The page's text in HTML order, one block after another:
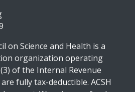
on Science and Health is a
organization operating
of the Internal Revenue
fully tax-deductible. ACSH